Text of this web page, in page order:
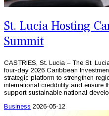
St. Lucia Hosting
Summit
CASTRIES, St. Lucia – The St.
four-day 2026 Caribbean
strategic platform to strengthen
international credibility and ensure
support sustainable national
Business 2026-05-12